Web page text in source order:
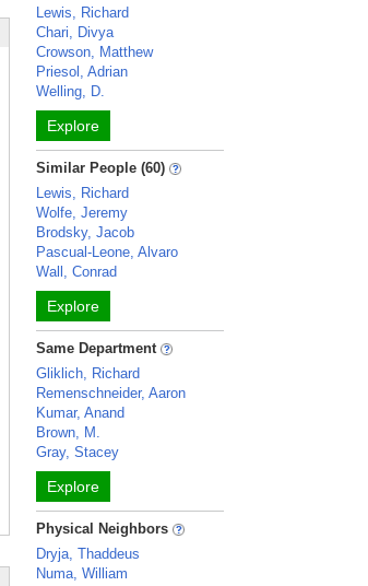
Click here to copy the 'research activities and funding'
Click here to copy the 'selected publications' Profile
Lewis, Richard
Chari, Divya
Crowson, Matthew
Priesol, Adrian
Welling, D.
Explore
Similar People (60)
Lewis, Richard
Wolfe, Jeremy
Brodsky, Jacob
Pascual-Leone, Alvaro
Wall, Conrad
Explore
Same Department
Gliklich, Richard
Remenschneider, Aaron
Kumar, Anand
Brown, M.
Gray, Stacey
Explore
Physical Neighbors
Dryja, Thaddeus
Numa, William